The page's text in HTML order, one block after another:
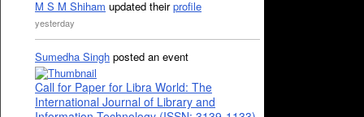
M S M Shiham updated theirprofile
yesterday
Sumedha Singh posted an event
Call for Paper for Libra World: The
International Journal of Library and